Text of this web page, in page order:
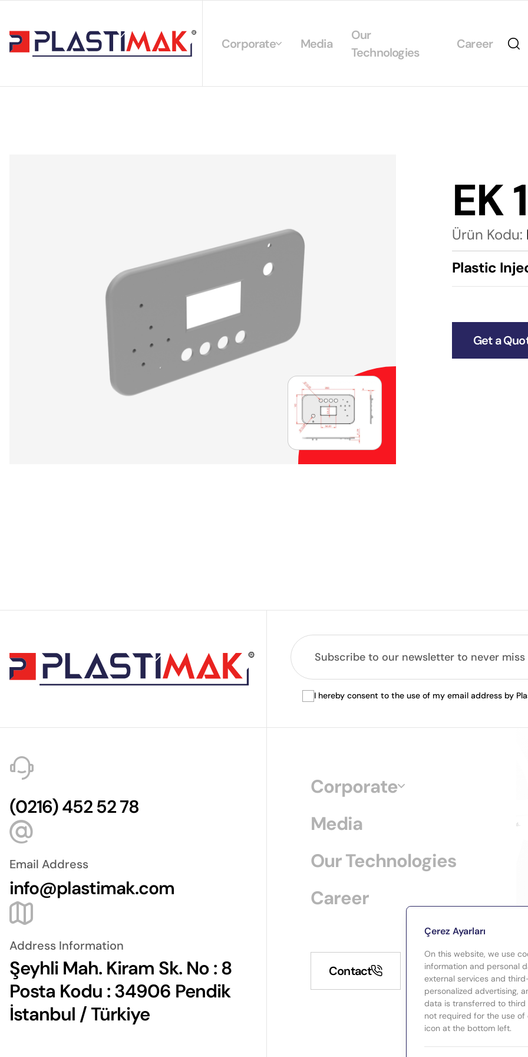
Corporate Media
Our
Technologies
Career
EK
Ürün Kodu:
Plastic
Get a
I hereby consent to the use of my email address by
(0216) 452 52 78
Email Address
info@plastimak.com
Address Information
Şeyhli Mah. Kiram Sk. No : 8
Posta Kodu : 34906 Pendik
İstanbul / Türkiye
Corporate
Media
Our Technologies
Career
Contact
Çerez Ayarları
On this website, we use
information and personal
external services and
personalized advertising,
data is transferred to third
not required for the use
icon at the bottom left.